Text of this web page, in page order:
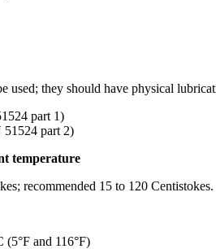
they should have physical
part 1)
part 2)
temperature
recommended 15 to 120 Centistokes.
(5°F and 116°F)